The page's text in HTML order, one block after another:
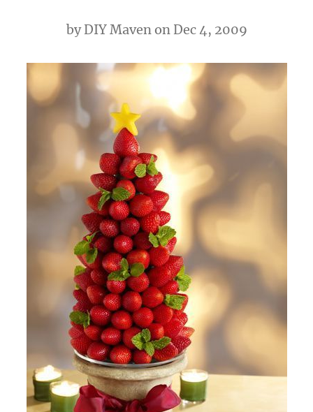
byDIY Mavenon Dec 4, 2009